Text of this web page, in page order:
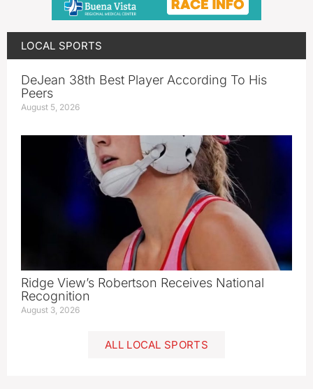
LOCAL SPORTS
DeJean 38th Best Player According To His
Peers
August 5, 2026
Ridge View’s Robertson Receives National
Recognition
August 3, 2026
ALL LOCAL SPORTS